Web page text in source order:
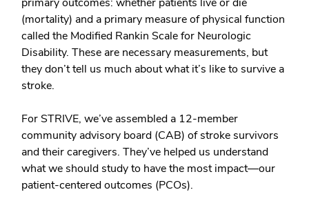
(mortality) and a primary measure of physical function
called the Modified Rankin Scale for Neurologic
Disability. These are necessary measurements, but
they don’t tell us much about what it’s like to survive a
stroke.
For STRIVE, we’ve assembled a 12-member
community advisory board (CAB) of stroke survivors
and their caregivers. They’ve helped us understand
what we should study to have the most impact—our
patient-centered outcomes (PCOs).